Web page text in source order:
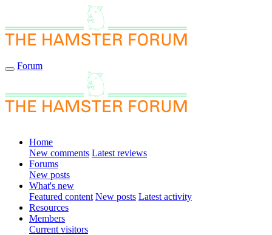
Forum
Home
New comments Latest reviews
Forums
New posts
What's new
Featured content New posts Latest activity
Resources
Members
Current visitors